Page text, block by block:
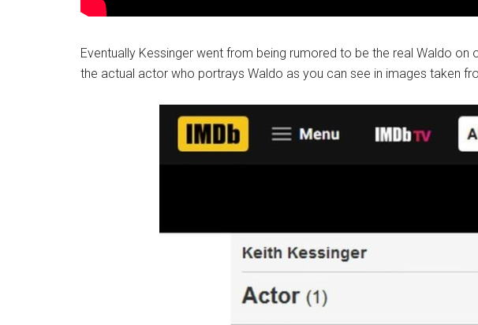
Eventually Kessinger went from being rumored to be the real Waldo on
the actual actor who portrays Waldo as you can see in images taken